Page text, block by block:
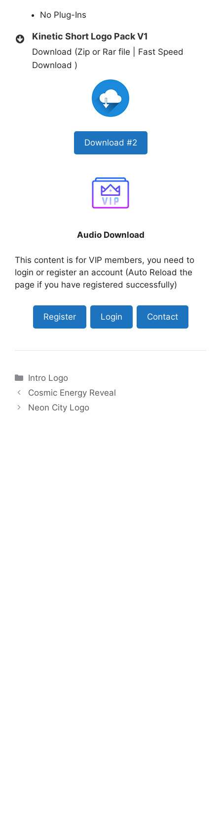
No Plug-Ins
Kinetic Short Logo Pack V1
Download (Zip or Rar file | Fast Speed
Download )
Download #2
Audio Download
This content is for VIP members, you need to
login or register an account (Auto Reload the
page if you have registered successfully)
Register Login Contact
Categories
Intro Logo
Cosmic Energy Reveal
Neon City Logo